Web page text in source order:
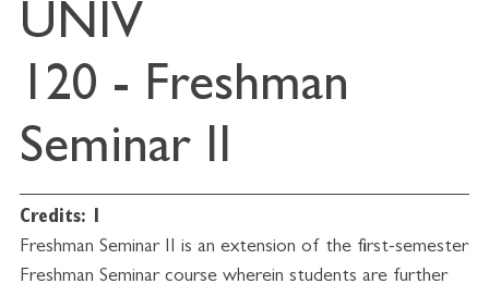
UNIV
120 - Freshman
Seminar II
Credits: 1
Freshman Seminar II is an extension of the first-semester
Freshman Seminar course wherein students are further